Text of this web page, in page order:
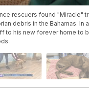
rescuers found "Miracle"
debris in the Bahamas. In
to his new forever home to